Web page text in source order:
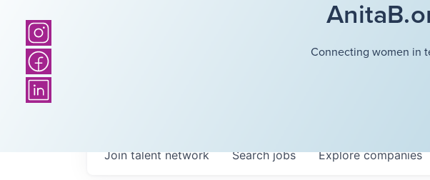
Connecting women in
Searchjobs Explorecompanies
Join talent network